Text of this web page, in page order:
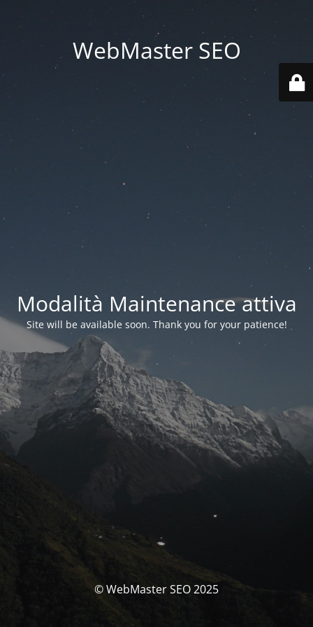
WebMaster SEO
Modalità Maintenance attiva
Site will be available soon. Thank you for your patience!
© WebMaster SEO 2025